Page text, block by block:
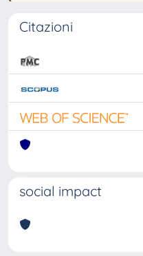
Citazioni
social impact